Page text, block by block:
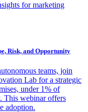
for marketing
Risk, and Opportunity
teams, join
Lab for a strategic
under 1% of
This webinar offers
adoption.